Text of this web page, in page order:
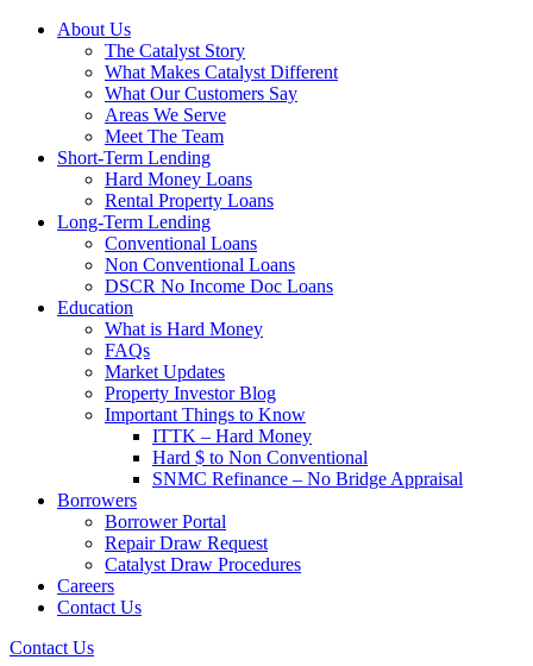
About Us
The Catalyst Story
What Makes Catalyst Different
What Our Customers Say
Areas We Serve
Meet The Team
Short-Term Lending
Hard Money Loans
Rental Property Loans
Long-Term Lending
Conventional Loans
Non Conventional Loans
DSCR No Income Doc Loans
Education
What is Hard Money
FAQs
Market Updates
Property Investor Blog
Important Things to Know
ITTK – Hard Money
Hard $ to Non Conventional
SNMC Refinance – No Bridge Appraisal
Borrowers
Borrower Portal
Repair Draw Request
Catalyst Draw Procedures
Careers
Contact Us
Contact Us